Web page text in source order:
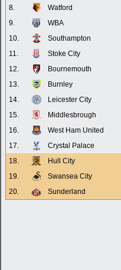
8.
Watford
9.
WBA
10.
Southampton
11.
Stoke City
12.
Bournemouth
13.
Burnley
14.
Leicester City
15.
Middlesbrough
16.
West Ham United
17.
Crystal Palace
18.
Hull City
19.
Swansea City
20.
Sunderland